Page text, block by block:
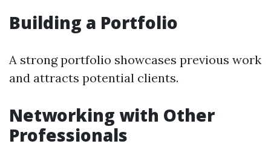
Building a Portfolio
A strong portfolio showcases previous work
and attracts potential clients.
Networking with Other
Professionals